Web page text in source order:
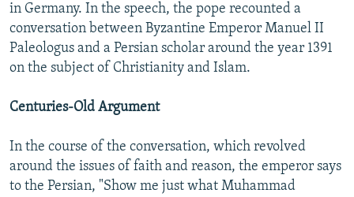
in Germany. In the speech, the pope recounted a
conversation between Byzantine Emperor Manuel II
Paleologus and a Persian scholar around the year 1391
on the subject of Christianity and Islam.
Centuries-Old Argument
In the course of the conversation, which revolved
around the issues of faith and reason, the emperor says
to the Persian, "Show me just what Muhammad